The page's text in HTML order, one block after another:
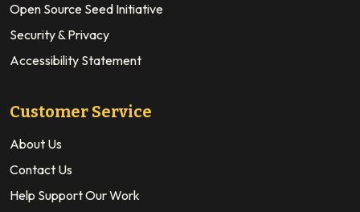
Open Source Seed Initiative
Security & Privacy
Accessibility Statement
Customer Service
About Us
Contact Us
Help Support Our Work